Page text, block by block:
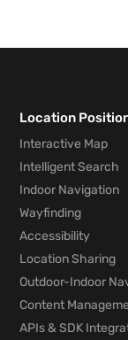
Location
Interactive Map
Intelligent Search
Indoor Navigation
Wayfinding
Accessibility
Location Sharing
Outdoor-Indoor
Content
APIs & SDK